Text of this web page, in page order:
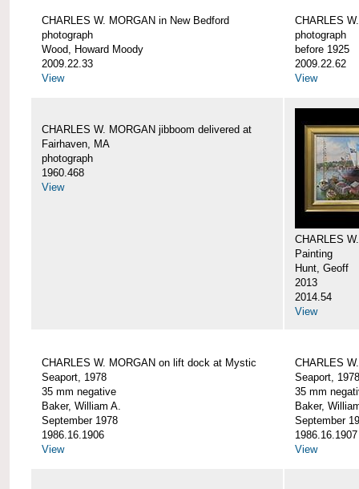
CHARLES W. MORGAN in New Bedford
photograph
Wood, Howard Moody
2009.22.33
View
CHARLES
photograph
before 1925
2009.22.62
View
CHARLES W. MORGAN jibboom delivered at
Fairhaven, MA
photograph
1960.468
View
CHARLES
Painting
Hunt, Geoff
2013
2014.54
View
CHARLES W. MORGAN on lift dock at Mystic
Seaport, 1978
35 mm negative
Baker, William A.
September 1978
1986.16.1906
View
CHARLES
Seaport, 1978
35 mm
Baker,
September
1986.16.1907
View